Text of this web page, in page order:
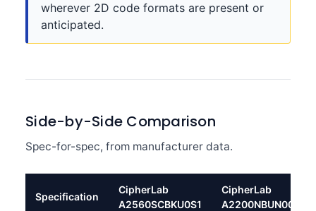
wherever 2D code formats are present or
anticipated.
Side-by-Side Comparison
Spec-for-spec, from manufacturer data.
Specification
CipherLab
A2560SCBKU0S1
CipherLab
A2200NBUN0001